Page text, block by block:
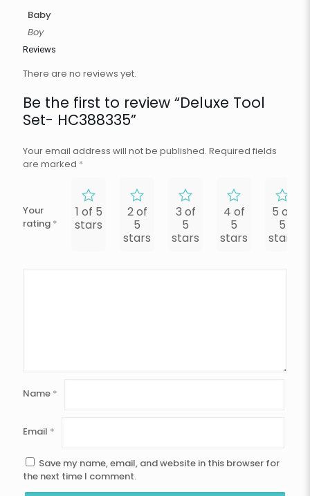
Baby
Boy
Reviews
There are no reviews yet.
Be the first to review “Deluxe Tool
Set- HC388335”
Your email address will not be published. Required fields
are marked *
Your
rating *
1 of 5
stars
2 of
5
stars
3 of
5
stars
4 of
5
stars
5 of
5
stars
Name *
Email *
Save my name, email, and website in this browser for
the next time I comment.